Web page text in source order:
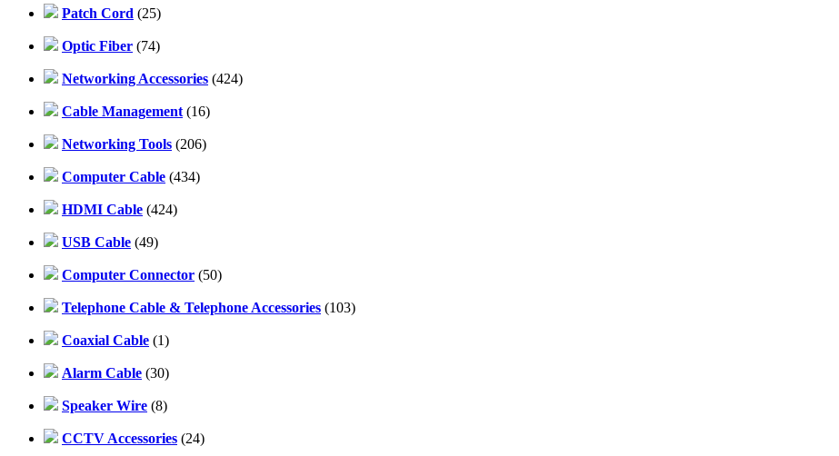
Patch Cord (25)
Optic Fiber (74)
Networking Accessories (424)
Cable Management (16)
Networking Tools (206)
Computer Cable (434)
HDMI Cable (424)
USB Cable (49)
Computer Connector (50)
Telephone Cable & Telephone Accessories (103)
Coaxial Cable (1)
Alarm Cable (30)
Speaker Wire (8)
CCTV Accessories (24)